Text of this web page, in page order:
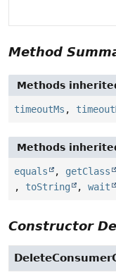
Method
Methods
timeoutMs ,
Methods
equals , getClass
, toString , wait
Constructor